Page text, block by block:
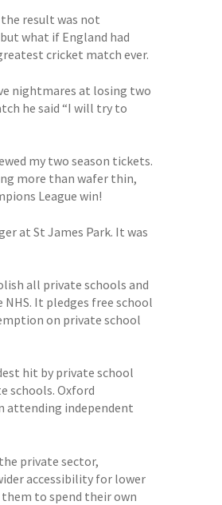
result was not
what if England had
cricket match ever.
nightmares at losing two
he said “I will try to
my two season tickets.
more than wafer thin,
League win!
at St James Park. It was
all private schools and
It pledges free school
on private school
hit by private school
schools. Oxford
attending independent
private sector,
accessibility for lower
to spend their own